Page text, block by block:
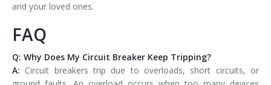
and your loved ones.
FAQ
Q: Why Does My Circuit Breaker Keep Tripping?
A: Circuit breakers trip due to overloads, short circuits, or